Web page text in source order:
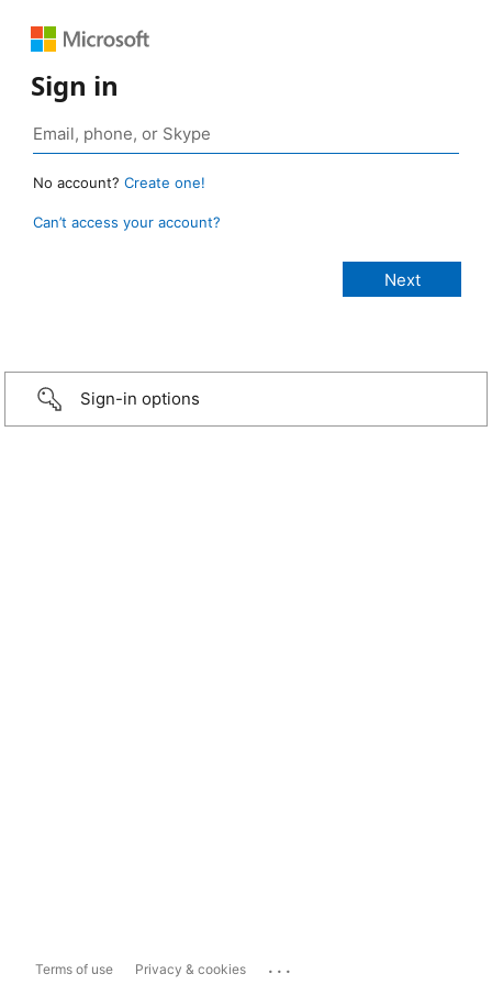
Sign in
No account? Create one!
Can’t access your account?
Sign-in options
Terms of use Privacy & cookies ...